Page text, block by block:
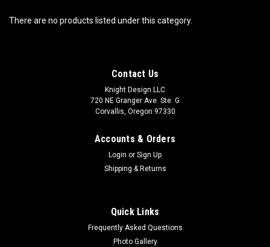
There are no products listed under this category.
Contact Us
Knight Design LLC
720 NE Granger Ave. Ste. G
Corvallis, Oregon 97330
Accounts & Orders
Login or Sign Up
Shipping & Returns
Quick Links
Frequently Asked Questions
Photo Gallery